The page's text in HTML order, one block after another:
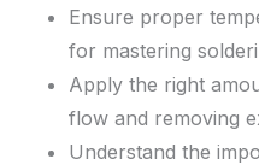
Ensure proper
for mastering
Apply the right
flow and removing
Understand the